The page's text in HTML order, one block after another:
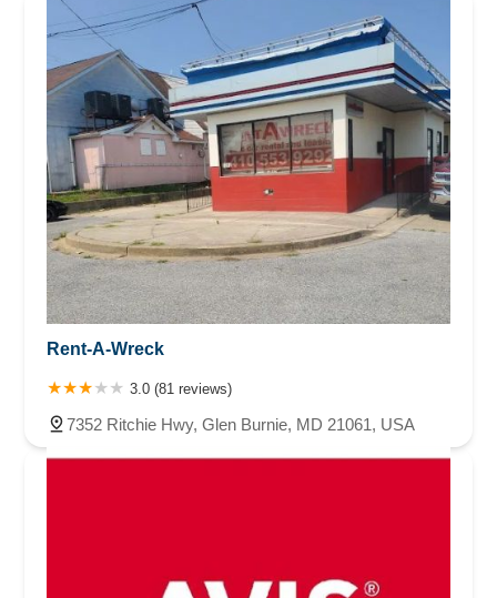
Rent-A-Wreck
3.0 (81 reviews)
7352 Ritchie Hwy, Glen Burnie, MD 21061, USA